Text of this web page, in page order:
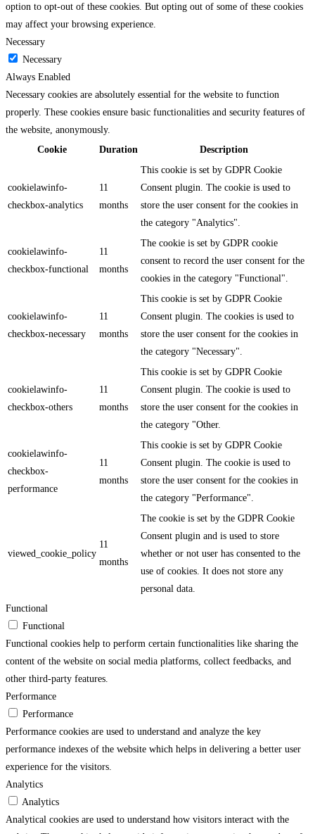
option to opt-out of these cookies. But opting out of some of these cookies
may affect your browsing experience.
Necessary
Necessary
Always Enabled
Necessary cookies are absolutely essential for the website to function
properly. These cookies ensure basic functionalities and security features of
the website, anonymously.
Cookie
Duration Description
cookielawinfo-
checkbox-analytics
11
months
This cookie is set by GDPR Cookie
Consent plugin. The cookie is used to
store the user consent for the cookies in
the category "Analytics".
cookielawinfo-
checkbox-functional
11
months
The cookie is set by GDPR cookie
consent to record the user consent for the
cookies in the category "Functional".
cookielawinfo-
checkbox-necessary
11
months
This cookie is set by GDPR Cookie
Consent plugin. The cookies is used to
store the user consent for the cookies in
the category "Necessary".
cookielawinfo-
checkbox-others
11
months
This cookie is set by GDPR Cookie
Consent plugin. The cookie is used to
store the user consent for the cookies in
the category "Other.
cookielawinfo-
checkbox-
performance
11
months
This cookie is set by GDPR Cookie
Consent plugin. The cookie is used to
store the user consent for the cookies in
the category "Performance".
viewed_cookie_policy
11
months
The cookie is set by the GDPR Cookie
Consent plugin and is used to store
whether or not user has consented to the
use of cookies. It does not store any
personal data.
Functional
Functional
Functional cookies help to perform certain functionalities like sharing the
content of the website on social media platforms, collect feedbacks, and
other third-party features.
Performance
Performance
Performance cookies are used to understand and analyze the key
performance indexes of the website which helps in delivering a better user
experience for the visitors.
Analytics
Analytics
Analytical cookies are used to understand how visitors interact with the